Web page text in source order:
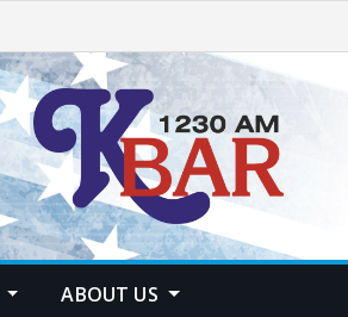
ABOUT US